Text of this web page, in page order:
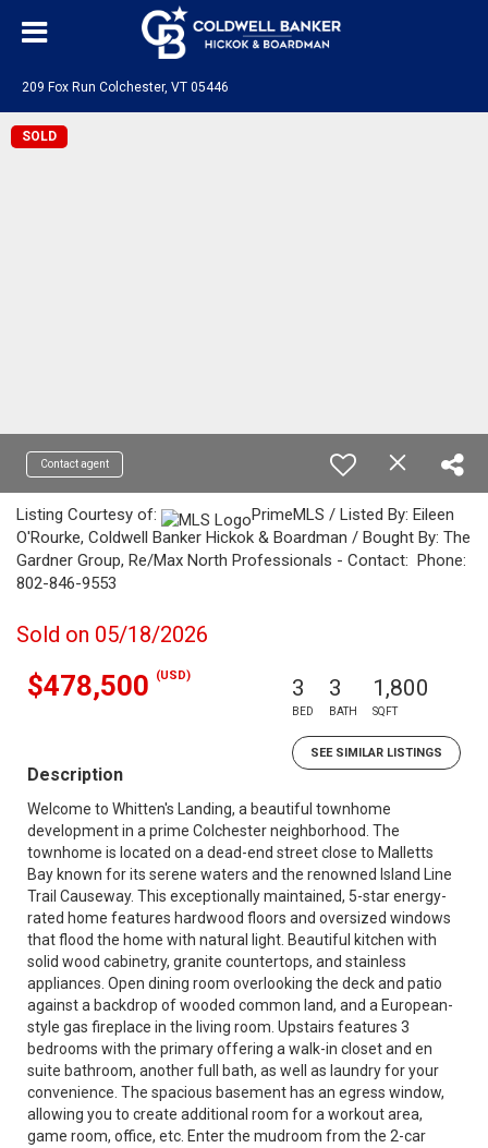
209 Fox Run Colchester, VT 05446
SOLD
Contact agent
Listing Courtesy of:
PrimeMLS / Listed By: Eileen
O'Rourke, Coldwell Banker Hickok & Boardman / Bought By: The
Gardner Group, Re/Max North Professionals - Contact: Phone:
802-846-9553
Sold on 05/18/2026
$478,500 (USD) 3
BED
3
BATH
1,800
SQFT
SEE SIMILAR LISTINGS
Description
Welcome to Whitten's Landing, a beautiful townhome
development in a prime Colchester neighborhood. The
townhome is located on a dead-end street close to Malletts
Bay known for its serene waters and the renowned Island Line
Trail Causeway. This exceptionally maintained, 5-star energy-
rated home features hardwood floors and oversized windows
that flood the home with natural light. Beautiful kitchen with
solid wood cabinetry, granite countertops, and stainless
appliances. Open dining room overlooking the deck and patio
against a backdrop of wooded common land, and a European-
style gas fireplace in the living room. Upstairs features 3
bedrooms with the primary offering a walk-in closet and en
suite bathroom, another full bath, as well as laundry for your
convenience. The spacious basement has an egress window,
allowing you to create additional room for a workout area,
game room, office, etc. Enter the mudroom from the 2-car